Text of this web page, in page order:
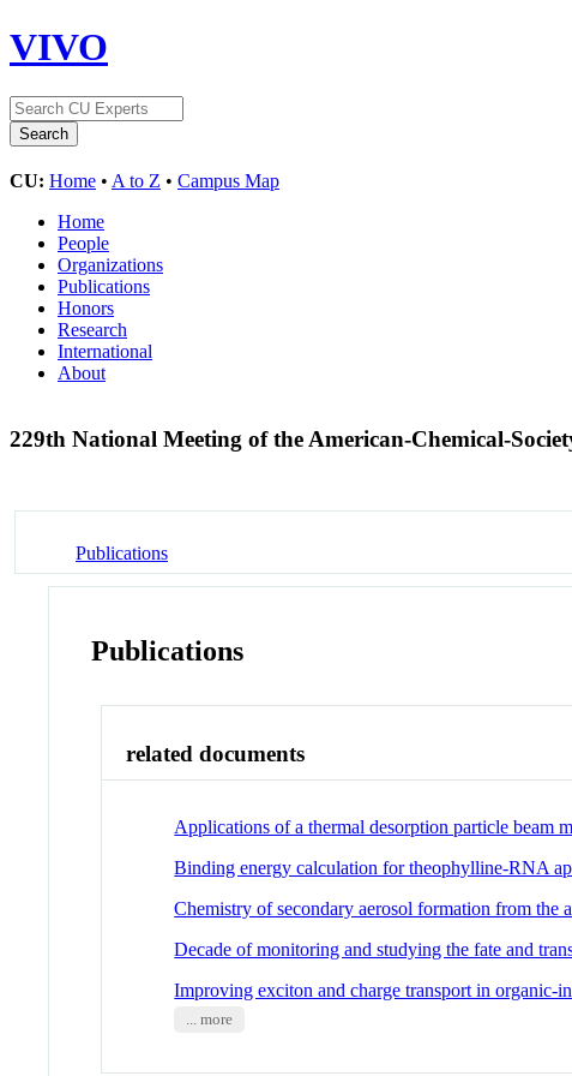
VIVO
CU: Home • A to Z • Campus Map
Home
People
Organizations
Publications
Honors
Research
International
About
229th National Meeting of the American-Chemical-
Publications
Publications
related documents
Applications of a thermal desorption particle beam
Binding energy calculation for theophylline-RNA
Chemistry of secondary aerosol formation from the
Decade of monitoring and studying the fate and
Improving exciton and charge transport in organic-
... more